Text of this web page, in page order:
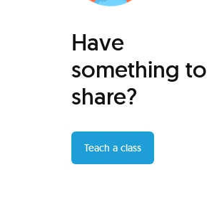
Have
something to
share?
Teach a class